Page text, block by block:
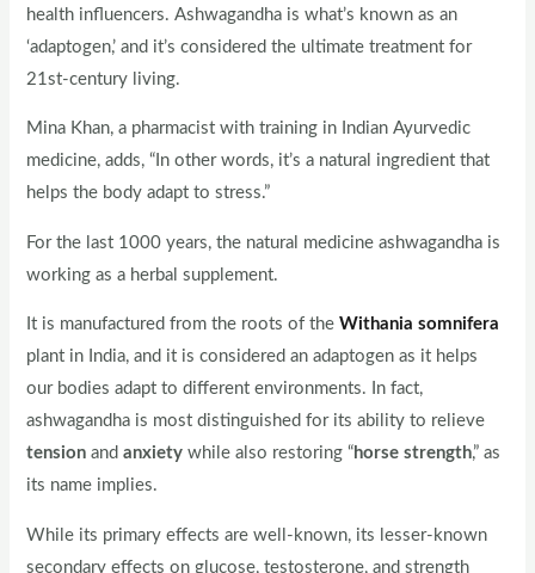
health influencers. Ashwagandha is what’s known as an
‘adaptogen,’ and it’s considered the ultimate treatment for
21st-century living.
Mina Khan, a pharmacist with training in Indian Ayurvedic
medicine, adds, “In other words, it’s a natural ingredient that
helps the body adapt to stress.”
For the last 1000 years, the natural medicine ashwagandha is
working as a herbal supplement.
It is manufactured from the roots of the Withania somnifera
plant in India, and it is considered an adaptogen as it helps
our bodies adapt to different environments. In fact,
ashwagandha is most distinguished for its ability to relieve
tension andanxiety while also restoring “horse strength,” as
its name implies.
While its primary effects are well-known, its lesser-known
secondary effects on glucose, testosterone, and strength